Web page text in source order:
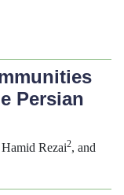
Persian
Rezai2, and